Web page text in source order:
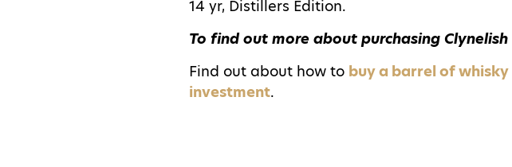
14 yr, Distillers Edition.
To find out more about purchasing
Find out about how to buy a barrel of whisky
investment.